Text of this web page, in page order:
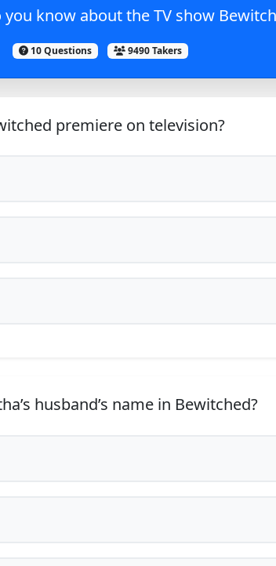
know about the TV show
10 Questions 9490 Takers
premiere on television?
husband’s name in Bewitched?